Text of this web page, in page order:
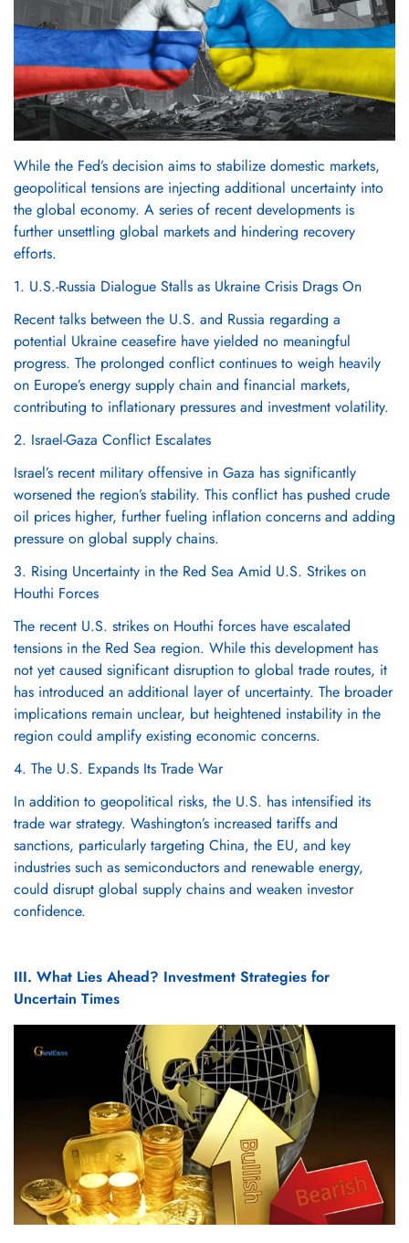
While the Fed’s decision aims to stabilize domestic markets,
geopolitical tensions are injecting additional uncertainty into
the global economy. A series of recent developments is
further unsettling global markets and hindering recovery
efforts.
1. U.S.-Russia Dialogue Stalls as Ukraine Crisis Drags On
Recent talks between the U.S. and Russia regarding a
potential Ukraine ceasefire have yielded no meaningful
progress. The prolonged conflict continues to weigh heavily
on Europe’s energy supply chain and financial markets,
contributing to inflationary pressures and investment volatility.
2. Israel-Gaza Conflict Escalates
Israel’s recent military offensive in Gaza has significantly
worsened the region’s stability. This conflict has pushed crude
oil prices higher, further fueling inflation concerns and adding
pressure on global supply chains.
3. Rising Uncertainty in the Red Sea Amid U.S. Strikes on
Houthi Forces
The recent U.S. strikes on Houthi forces have escalated
tensions in the Red Sea region. While this development has
not yet caused significant disruption to global trade routes, it
has introduced an additional layer of uncertainty. The broader
implications remain unclear, but heightened instability in the
region could amplify existing economic concerns.
4. The U.S. Expands Its Trade War
In addition to geopolitical risks, the U.S. has intensified its
trade war strategy. Washington’s increased tariffs and
sanctions, particularly targeting China, the EU, and key
industries such as semiconductors and renewable energy,
could disrupt global supply chains and weaken investor
confidence.
III. What Lies Ahead? Investment Strategies for
Uncertain Times